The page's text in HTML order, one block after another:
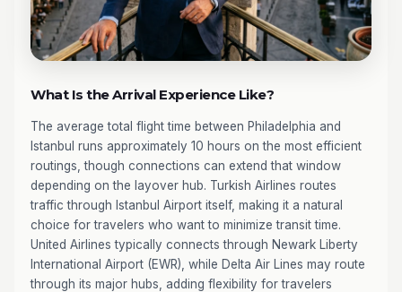
What Is the Arrival Experience Like?
The average total flight time between Philadelphia and
Istanbul runs approximately 10 hours on the most efficient
routings, though connections can extend that window
depending on the layover hub. Turkish Airlines routes
traffic through Istanbul Airport itself, making it a natural
choice for travelers who want to minimize transit time.
United Airlines typically connects through Newark Liberty
International Airport (EWR), while Delta Air Lines may route
through its major hubs, adding flexibility for travelers